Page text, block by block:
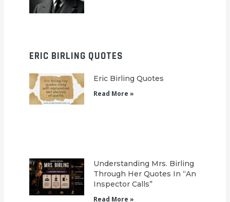
ERIC BIRLING QUOTES
Eric Birling Quotes
Read More »
Understanding Mrs. Birling
Through Her Quotes In “An
Inspector Calls”
Read More »